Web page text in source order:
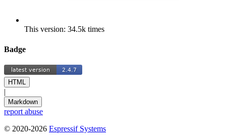
This version: 34.5k times
Badge
HTML
|
Markdown
report abuse
© 2020-2026 Espressif Systems